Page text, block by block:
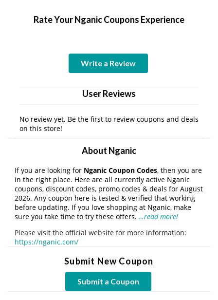
Rate Your Nganic Coupons Experience
Write a Review
User Reviews
No review yet. Be the first to review coupons and deals
on this store!
About Nganic
If you are looking for Nganic Coupon Codes, then you are
in the right place. Here are all currently active Nganic
coupons, discount codes, promo codes & deals for August
2026. Any coupon here is tested & verified that working
before updating. If you love shopping at Nganic, make
sure you take time to try these offers. …read more!
Please visit the official website for more information:
https://nganic.com/
Submit New Coupon
Submit a Coupon